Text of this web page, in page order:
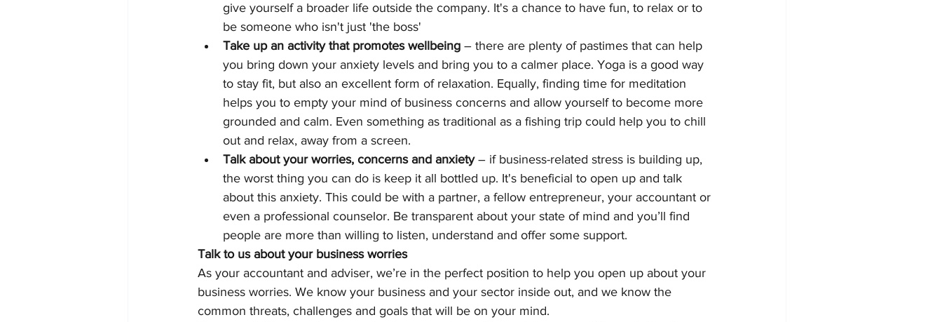
give yourself a broader life outside the company. It's a chance to have fun, to relax or to
be someone who isn't just 'the boss'
Take up an activity that promotes wellbeing – there are plenty of pastimes that can help
you bring down your anxiety levels and bring you to a calmer place. Yoga is a good way
to stay fit, but also an excellent form of relaxation. Equally, finding time for meditation
helps you to empty your mind of business concerns and allow yourself to become more
grounded and calm. Even something as traditional as a fishing trip could help you to chill
out and relax, away from a screen.
Talk about your worries, concerns and anxiety – if business-related stress is building up,
the worst thing you can do is keep it all bottled up. It's beneficial to open up and talk
about this anxiety. This could be with a partner, a fellow entrepreneur, your accountant or
even a professional counselor. Be transparent about your state of mind and you’ll find
people are more than willing to listen, understand and offer some support.
Talk to us about your business worries
As your accountant and adviser, we’re in the perfect position to help you open up about your
business worries. We know your business and your sector inside out, and we know the
common threats, challenges and goals that will be on your mind.